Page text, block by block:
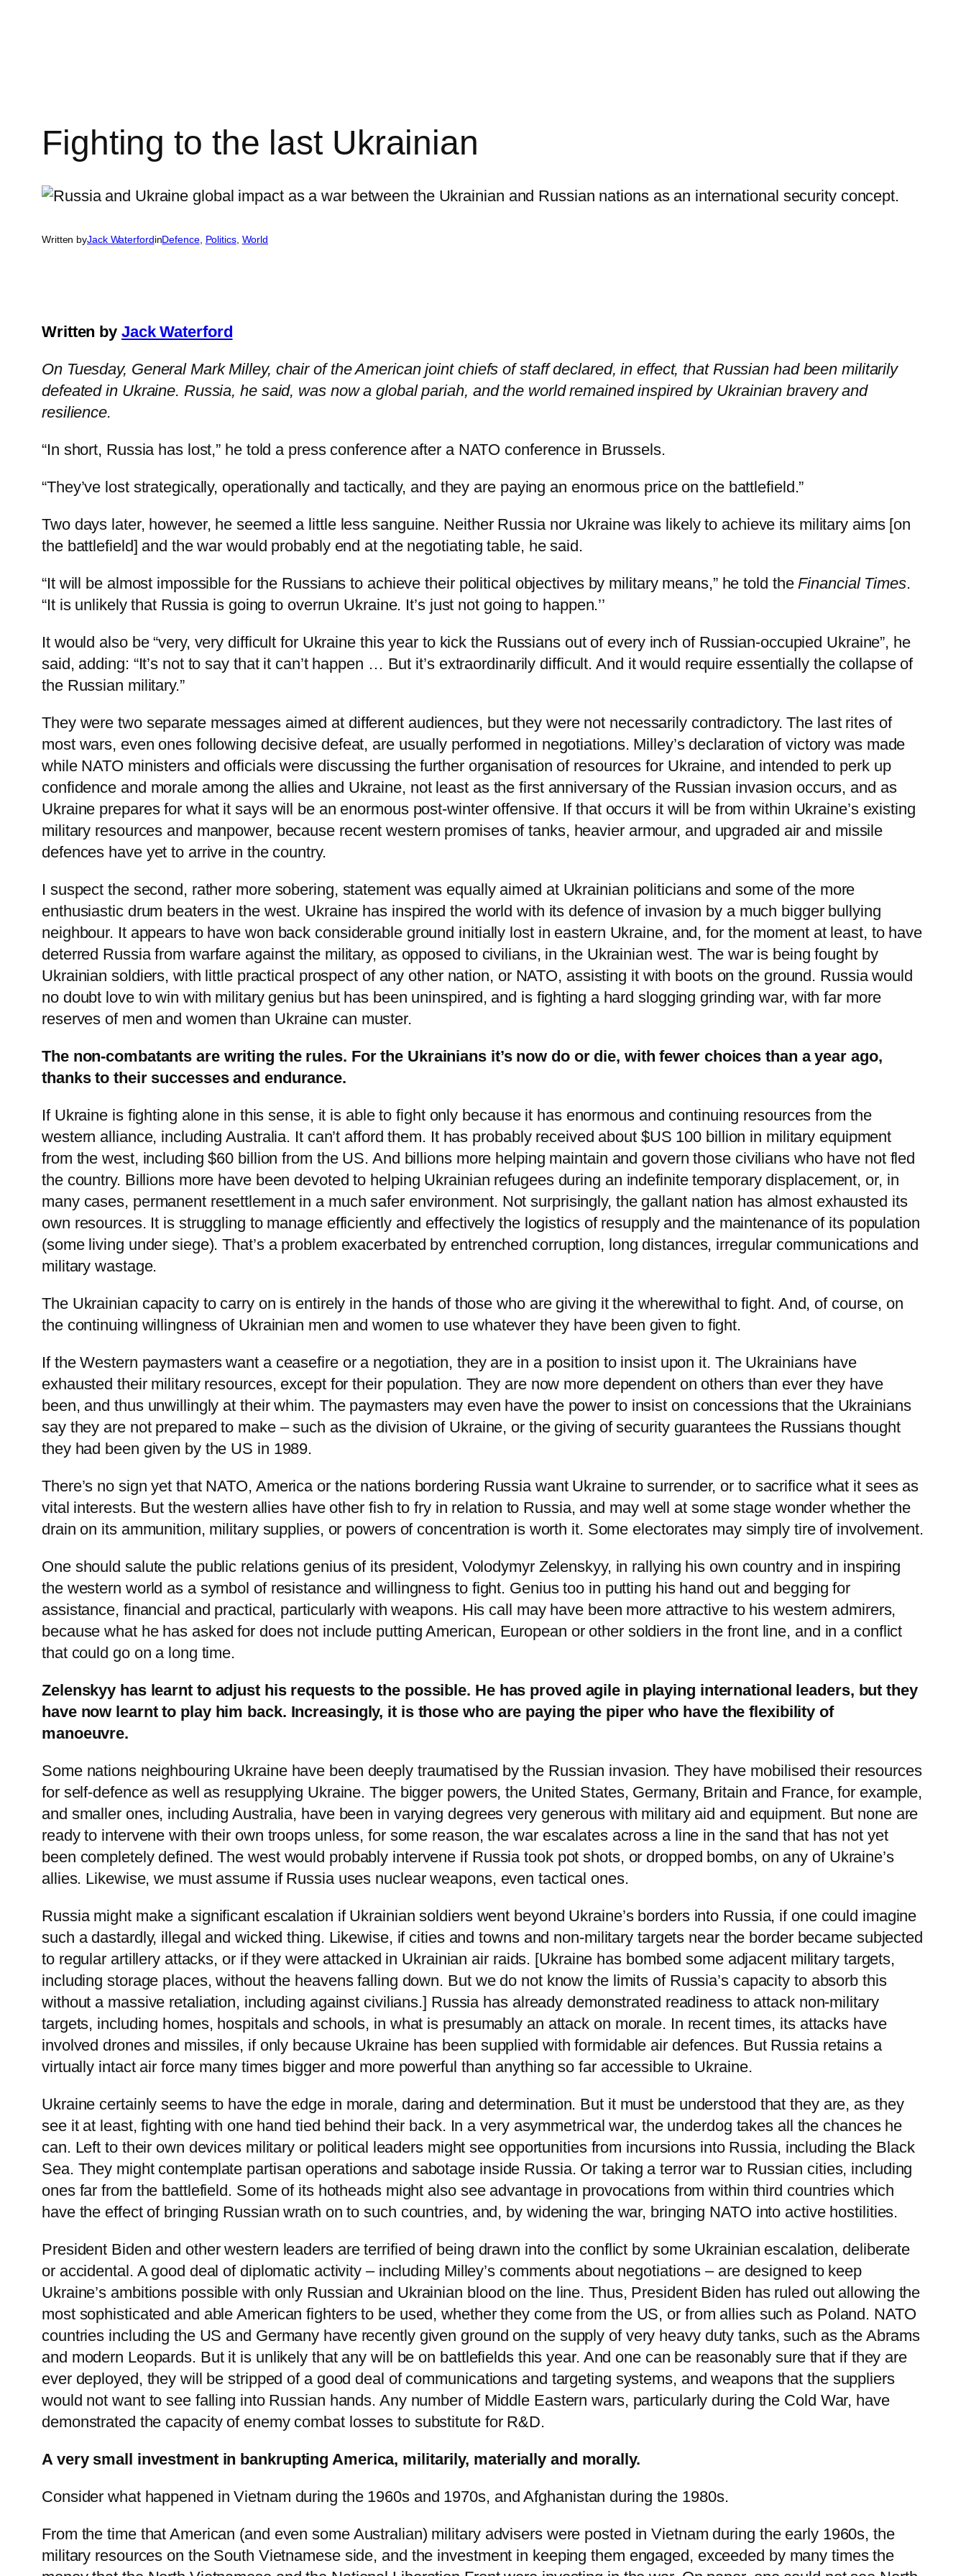
Fighting to the last Ukrainian
Written byJack WaterfordinDefence, Politics, World
Written by Jack Waterford
On Tuesday, General Mark Milley, chair of the American joint chiefs of staff declared, in effect, that Russian had been militarily
defeated in Ukraine. Russia, he said, was now a global pariah, and the world remained inspired by Ukrainian bravery and
resilience.
“In short, Russia has lost,” he told a press conference after a NATO conference in Brussels.
“They’ve lost strategically, operationally and tactically, and they are paying an enormous price on the battlefield.”
Two days later, however, he seemed a little less sanguine. Neither Russia nor Ukraine was likely to achieve its military aims [on
the battlefield] and the war would probably end at the negotiating table, he said.
“It will be almost impossible for the Russians to achieve their political objectives by military means,” he told theFinancial Times.
“It is unlikely that Russia is going to overrun Ukraine. It’s just not going to happen.’’
It would also be “very, very difficult for Ukraine this year to kick the Russians out of every inch of Russian-occupied Ukraine”, he
said, adding: “It’s not to say that it can’t happen … But it’s extraordinarily difficult. And it would require essentially the collapse of
the Russian military.”
They were two separate messages aimed at different audiences, but they were not necessarily contradictory. The last rites of
most wars, even ones following decisive defeat, are usually performed in negotiations. Milley’s declaration of victory was made
while NATO ministers and officials were discussing the further organisation of resources for Ukraine, and intended to perk up
confidence and morale among the allies and Ukraine, not least as the first anniversary of the Russian invasion occurs, and as
Ukraine prepares for what it says will be an enormous post-winter offensive. If that occurs it will be from within Ukraine’s existing
military resources and manpower, because recent western promises of tanks, heavier armour, and upgraded air and missile
defences have yet to arrive in the country.
I suspect the second, rather more sobering, statement was equally aimed at Ukrainian politicians and some of the more
enthusiastic drum beaters in the west. Ukraine has inspired the world with its defence of invasion by a much bigger bullying
neighbour. It appears to have won back considerable ground initially lost in eastern Ukraine, and, for the moment at least, to have
deterred Russia from warfare against the military, as opposed to civilians, in the Ukrainian west. The war is being fought by
Ukrainian soldiers, with little practical prospect of any other nation, or NATO, assisting it with boots on the ground. Russia would
no doubt love to win with military genius but has been uninspired, and is fighting a hard slogging grinding war, with far more
reserves of men and women than Ukraine can muster.
The non-combatants are writing the rules. For the Ukrainians it’s now do or die, with fewer choices than a year ago,
thanks to their successes and endurance.
If Ukraine is fighting alone in this sense, it is able to fight only because it has enormous and continuing resources from the
western alliance, including Australia. It can’t afford them. It has probably received about $US 100 billion in military equipment
from the west, including $60 billion from the US. And billions more helping maintain and govern those civilians who have not fled
the country. Billions more have been devoted to helping Ukrainian refugees during an indefinite temporary displacement, or, in
many cases, permanent resettlement in a much safer environment. Not surprisingly, the gallant nation has almost exhausted its
own resources. It is struggling to manage efficiently and effectively the logistics of resupply and the maintenance of its population
(some living under siege). That’s a problem exacerbated by entrenched corruption, long distances, irregular communications and
military wastage.
The Ukrainian capacity to carry on is entirely in the hands of those who are giving it the wherewithal to fight. And, of course, on
the continuing willingness of Ukrainian men and women to use whatever they have been given to fight.
If the Western paymasters want a ceasefire or a negotiation, they are in a position to insist upon it. The Ukrainians have
exhausted their military resources, except for their population. They are now more dependent on others than ever they have
been, and thus unwillingly at their whim. The paymasters may even have the power to insist on concessions that the Ukrainians
say they are not prepared to make – such as the division of Ukraine, or the giving of security guarantees the Russians thought
they had been given by the US in 1989.
There’s no sign yet that NATO, America or the nations bordering Russia want Ukraine to surrender, or to sacrifice what it sees as
vital interests. But the western allies have other fish to fry in relation to Russia, and may well at some stage wonder whether the
drain on its ammunition, military supplies, or powers of concentration is worth it. Some electorates may simply tire of involvement.
One should salute the public relations genius of its president, Volodymyr Zelenskyy, in rallying his own country and in inspiring
the western world as a symbol of resistance and willingness to fight. Genius too in putting his hand out and begging for
assistance, financial and practical, particularly with weapons. His call may have been more attractive to his western admirers,
because what he has asked for does not include putting American, European or other soldiers in the front line, and in a conflict
that could go on a long time.
Zelenskyy has learnt to adjust his requests to the possible. He has proved agile in playing international leaders, but they
have now learnt to play him back. Increasingly, it is those who are paying the piper who have the flexibility of
manoeuvre.
Some nations neighbouring Ukraine have been deeply traumatised by the Russian invasion. They have mobilised their resources
for self-defence as well as resupplying Ukraine. The bigger powers, the United States, Germany, Britain and France, for example,
and smaller ones, including Australia, have been in varying degrees very generous with military aid and equipment. But none are
ready to intervene with their own troops unless, for some reason, the war escalates across a line in the sand that has not yet
been completely defined. The west would probably intervene if Russia took pot shots, or dropped bombs, on any of Ukraine’s
allies. Likewise, we must assume if Russia uses nuclear weapons, even tactical ones.
Russia might make a significant escalation if Ukrainian soldiers went beyond Ukraine’s borders into Russia, if one could imagine
such a dastardly, illegal and wicked thing. Likewise, if cities and towns and non-military targets near the border became subjected
to regular artillery attacks, or if they were attacked in Ukrainian air raids. [Ukraine has bombed some adjacent military targets,
including storage places, without the heavens falling down. But we do not know the limits of Russia’s capacity to absorb this
without a massive retaliation, including against civilians.] Russia has already demonstrated readiness to attack non-military
targets, including homes, hospitals and schools, in what is presumably an attack on morale. In recent times, its attacks have
involved drones and missiles, if only because Ukraine has been supplied with formidable air defences. But Russia retains a
virtually intact air force many times bigger and more powerful than anything so far accessible to Ukraine.
Ukraine certainly seems to have the edge in morale, daring and determination. But it must be understood that they are, as they
see it at least, fighting with one hand tied behind their back. In a very asymmetrical war, the underdog takes all the chances he
can. Left to their own devices military or political leaders might see opportunities from incursions into Russia, including the Black
Sea. They might contemplate partisan operations and sabotage inside Russia. Or taking a terror war to Russian cities, including
ones far from the battlefield. Some of its hotheads might also see advantage in provocations from within third countries which
have the effect of bringing Russian wrath on to such countries, and, by widening the war, bringing NATO into active hostilities.
President Biden and other western leaders are terrified of being drawn into the conflict by some Ukrainian escalation, deliberate
or accidental. A good deal of diplomatic activity – including Milley’s comments about negotiations – are designed to keep
Ukraine’s ambitions possible with only Russian and Ukrainian blood on the line. Thus, President Biden has ruled out allowing the
most sophisticated and able American fighters to be used, whether they come from the US, or from allies such as Poland. NATO
countries including the US and Germany have recently given ground on the supply of very heavy duty tanks, such as the Abrams
and modern Leopards. But it is unlikely that any will be on battlefields this year. And one can be reasonably sure that if they are
ever deployed, they will be stripped of a good deal of communications and targeting systems, and weapons that the suppliers
would not want to see falling into Russian hands. Any number of Middle Eastern wars, particularly during the Cold War, have
demonstrated the capacity of enemy combat losses to substitute for R&D.
A very small investment in bankrupting America, militarily, materially and morally.
Consider what happened in Vietnam during the 1960s and 1970s, and Afghanistan during the 1980s.
From the time that American (and even some Australian) military advisers were posted in Vietnam during the early 1960s, the
military resources on the South Vietnamese side, and the investment in keeping them engaged, exceeded by many times the